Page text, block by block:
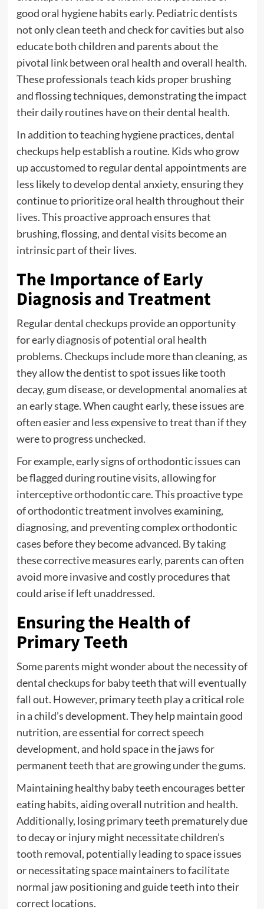
good oral hygiene habits early. Pediatric dentists
not only clean teeth and check for cavities but also
educate both children and parents about the
pivotal link between oral health and overall health.
These professionals teach kids proper brushing
and flossing techniques, demonstrating the impact
their daily routines have on their dental health.
In addition to teaching hygiene practices, dental
checkups help establish a routine. Kids who grow
up accustomed to regular dental appointments are
less likely to develop dental anxiety, ensuring they
continue to prioritize oral health throughout their
lives. This proactive approach ensures that
brushing, flossing, and dental visits become an
intrinsic part of their lives.
The Importance of Early
Diagnosis and Treatment
Regular dental checkups provide an opportunity
for early diagnosis of potential oral health
problems. Checkups include more than cleaning, as
they allow the dentist to spot issues like tooth
decay, gum disease, or developmental anomalies at
an early stage. When caught early, these issues are
often easier and less expensive to treat than if they
were to progress unchecked.
For example, early signs of orthodontic issues can
be flagged during routine visits, allowing for
interceptive orthodontic care. This proactive type
of orthodontic treatment involves examining,
diagnosing, and preventing complex orthodontic
cases before they become advanced. By taking
these corrective measures early, parents can often
avoid more invasive and costly procedures that
could arise if left unaddressed.
Ensuring the Health of
Primary Teeth
Some parents might wonder about the necessity of
dental checkups for baby teeth that will eventually
fall out. However, primary teeth play a critical role
in a child’s development. They help maintain good
nutrition, are essential for correct speech
development, and hold space in the jaws for
permanent teeth that are growing under the gums.
Maintaining healthy baby teeth encourages better
eating habits, aiding overall nutrition and health.
Additionally, losing primary teeth prematurely due
to decay or injury might necessitatechildren’s
tooth removal, potentially leading to space issues
or necessitating space maintainers to facilitate
normal jaw positioning and guide teeth into their
correct locations.